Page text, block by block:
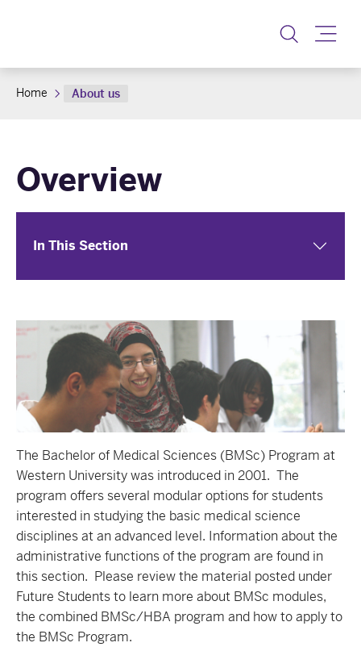
Home About us
Overview
In This Section
The Bachelor of Medical Sciences (BMSc) Program at
Western University was introduced in 2001. The
program offers several modular options for students
interested in studying the basic medical science
disciplines at an advanced level. Information about the
administrative functions of the program are found in
this section. Please review the material posted under
Future Students to learn more about BMSc modules,
the combined BMSc/HBA program and how to apply to
the BMSc Program.